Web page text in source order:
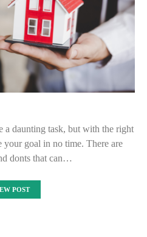
a daunting task, but with the right
your goal in no time. There are
donts that can…
POST